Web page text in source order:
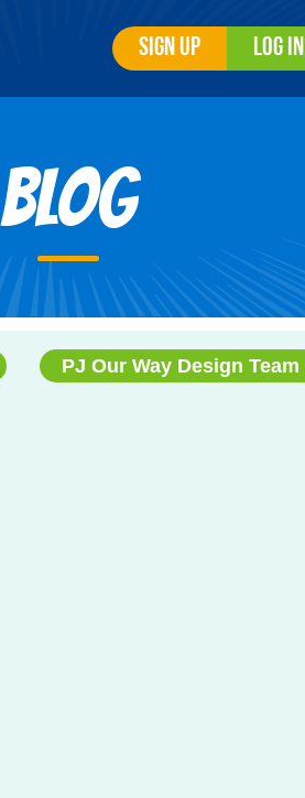
Sign Up Log In
Blog
PJ Our Way Design Team